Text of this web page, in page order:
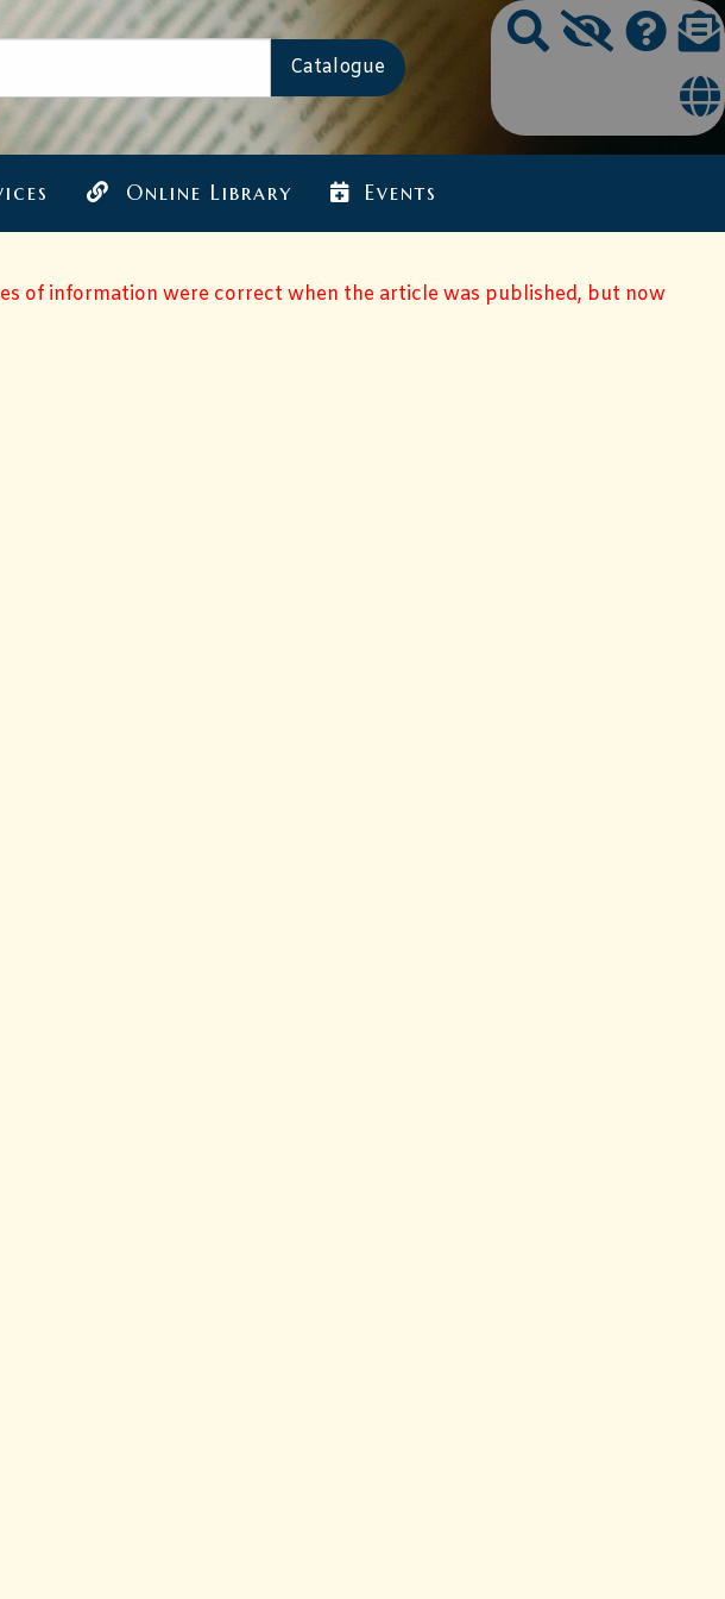
Online Library Events
of information were correct when the article was published, but now